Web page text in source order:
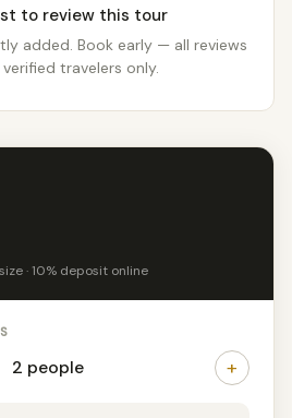
to review this tour
added. Book early — all reviews
travelers only.
· 10% deposit online
2 people +